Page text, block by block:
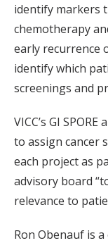
identify markers
chemotherapy
early recurrence
identify which
screenings and
VICC’s GI
to assign cancer
each project as
advisory board
relevance to
Ron Obenauf is